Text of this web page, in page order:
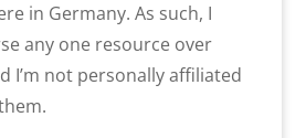
in Germany. As such, I
any one resource over
I’m not personally affiliated